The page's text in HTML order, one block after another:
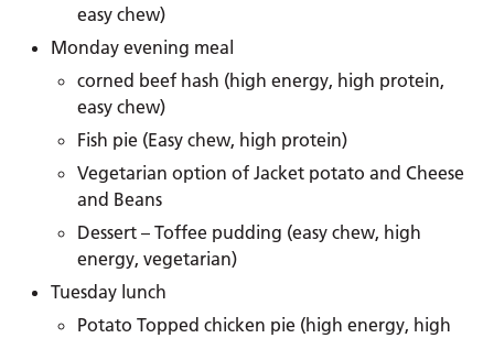
easy chew)
Monday evening meal
corned beef hash (high energy, high protein,
easy chew)
Fish pie (Easy chew, high protein)
Vegetarian option of Jacket potato and Cheese
and Beans
Dessert – Toffee pudding (easy chew, high
energy, vegetarian)
Tuesday lunch
Potato Topped chicken pie (high energy, high